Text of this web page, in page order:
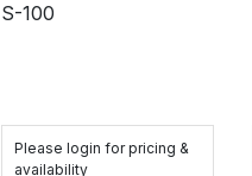
S-100
Please login for pricing &
availability